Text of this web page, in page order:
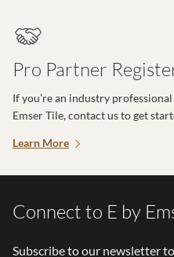
Pro Partner
If you’re an industry
Emser Tile, contact us to get
Learn More
Connect to E by
Subscribe to our newsletter